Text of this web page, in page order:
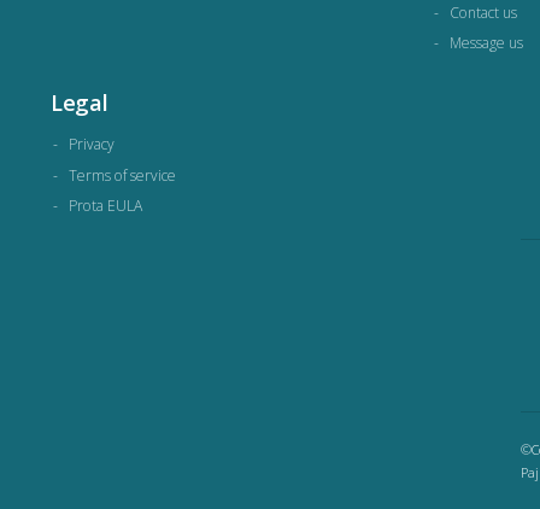
Contact us
Message us
Legal
Privacy
Terms of service
Prota EULA